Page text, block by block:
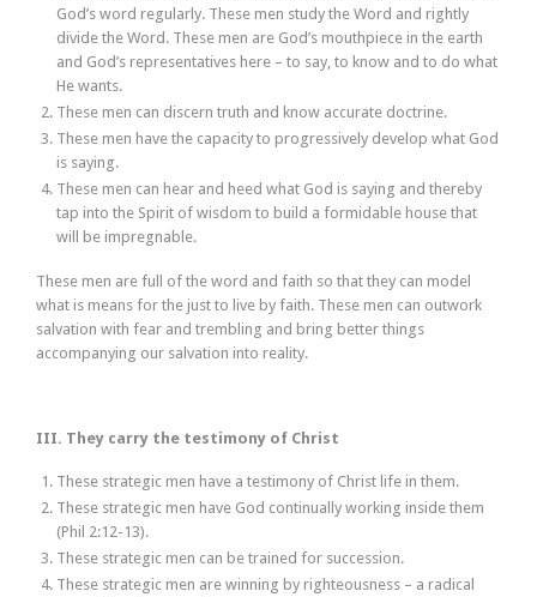
God’s word regularly. These men study the Word and rightly
divide the Word. These men are God’s mouthpiece in the earth
and God’s representatives here – to say, to know and to do what
He wants.
These men can discern truth and know accurate doctrine.
These men have the capacity to progressively develop what God
is saying.
These men can hear and heed what God is saying and thereby
tap into the Spirit of wisdom to build a formidable house that
will be impregnable.
These men are full of the word and faith so that they can model
what is means for the just to live by faith. These men can outwork
salvation with fear and trembling and bring better things
accompanying our salvation into reality.
III. They carry the testimony of Christ
These strategic men have a testimony of Christ life in them.
These strategic men have God continually working inside them
(Phil 2:12-13).
These strategic men can be trained for succession.
These strategic men are winning by righteousness – a radical